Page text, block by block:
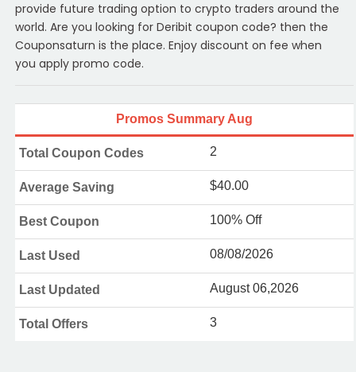
provide future trading option to crypto traders around the
world. Are you looking for Deribit coupon code? then the
Couponsaturn is the place. Enjoy discount on fee when
you apply promo code.
Promos Summary Aug
Total Coupon Codes 2
Average Saving $40.00
Best Coupon 100% Off
Last Used 08/08/2026
Last Updated August 06,2026
Total Offers 3